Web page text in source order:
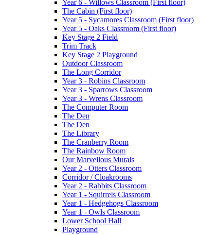
Year 6 - Willows Classroom (First floor)
The Cabin (First floor)
Year 5 - Sycamores Classroom (First floor)
Year 5 - Oaks Classroom (First floor)
Key Stage 2 Field
Trim Track
Key Stage 2 Playground
Outdoor Classroom
The Long Corridor
Year 3 - Robins Classroom
Year 3 - Sparrows Classroom
Year 3 - Wrens Classroom
The Computer Room
The Den
The Den
The Library
The Cranberry Room
The Rainbow Room
Our Marvellous Murals
Year 2 - Otters Classroom
Corridor / Cloakrooms
Year 2 - Rabbits Classroom
Year 1 - Squirrels Classroom
Year 1 - Hedgehogs Classroom
Year 1 - Owls Classroom
Lower School Hall
Playground